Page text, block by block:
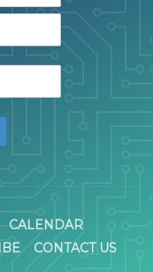
CALENDAR
CONTACT US